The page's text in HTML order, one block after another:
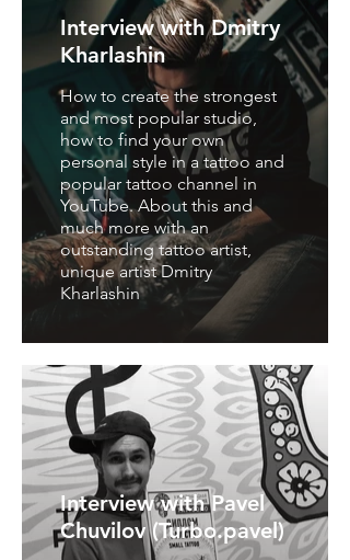
Interview with Dmitry
Kharlashin
How to create the strongest
and most popular studio,
how to find your own
personal style in a tattoo and
popular tattoo channel in
YouTube. About this and
much more with an
outstanding tattoo artist,
unique artist Dmitry
Kharlashin
Interview with Pavel
Chuvilov (Turbo.pavel)